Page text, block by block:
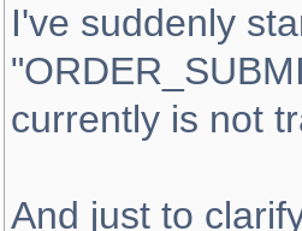
I've suddenly
currently is not
And just to